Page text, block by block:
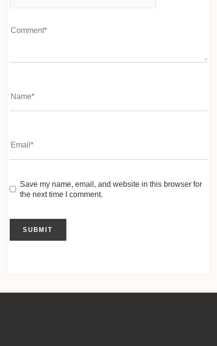
Save my name, email, and website in this browser for
the next time I comment.